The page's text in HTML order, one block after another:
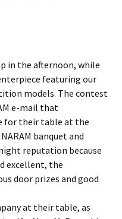
in the afternoon, while
featuring our
models. The contest
e-mail that
for their table at the
banquet and
reputation because
excellent, the
door prizes and good
at their table, as